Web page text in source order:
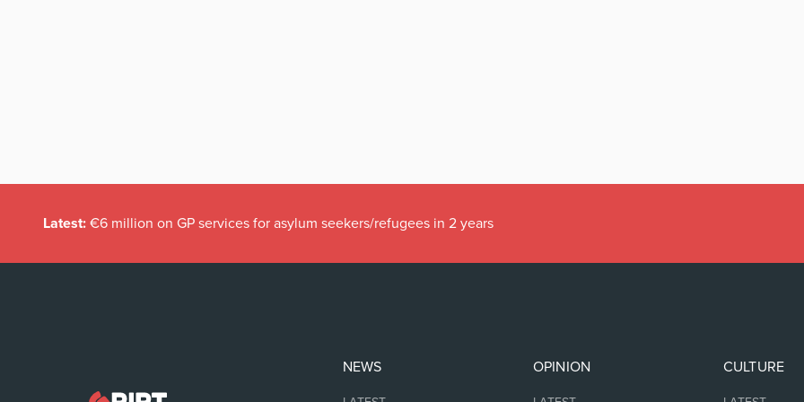
Latest: €6 million on GP services for asylum seekers/refugees in 2 years
NEWS OPINION CULTURE